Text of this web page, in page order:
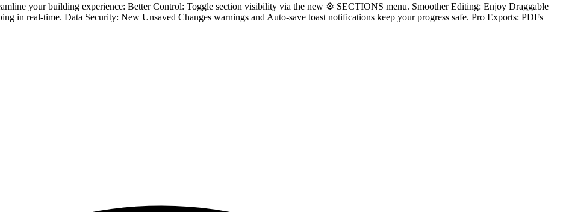
your building experience: Better Control: Toggle section visibility via the new ⚙ SECTIONS menu. Smoother Editing: Enjoy Draggable
in real-time. Data Security: New Unsaved Changes warnings and Auto-save toast notifications keep your progress safe. Pro Exports: PDFs